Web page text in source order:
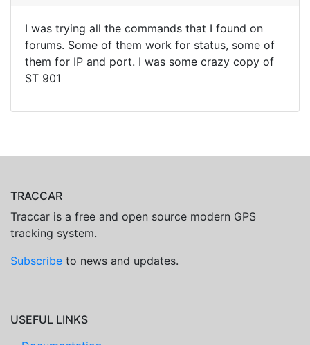
I was trying all the commands that I found on
forums. Some of them work for status, some of
them for IP and port. I was some crazy copy of
ST 901
TRACCAR
Traccar is a free and open source modern GPS
tracking system.
Subscribe to news and updates.
USEFUL LINKS